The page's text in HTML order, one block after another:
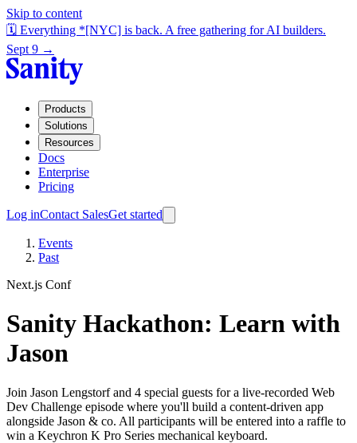
Skip to content
🗓️ Everything *[NYC] is back. A free gathering for AI builders.
Sept 9 →
Products
Solutions
Resources
Docs
Enterprise
Pricing
Log inContact SalesGet started
Events
Past
Next.js Conf
Sanity Hackathon: Learn with
Jason
Join Jason Lengstorf and 4 special guests for a live-recorded Web
Dev Challenge episode where you'll build a content-driven app
alongside Jason & co. All participants will be entered into a raffle to
win a Keychron K Pro Series mechanical keyboard.